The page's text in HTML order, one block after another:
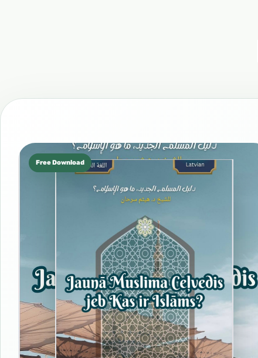
Free Download